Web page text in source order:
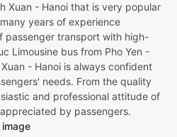
Xuan - Hanoi that is very popular
years of experience
passenger transport with high-
Limousine bus from Pho Yen -
- Hanoi is always confident
needs. From the quality
and professional attitude of
by passengers.